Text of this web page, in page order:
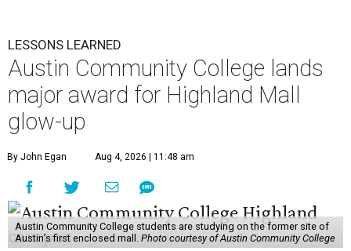
LESSONS LEARNED
Austin Community College lands
major award for Highland Mall
glow-up
By John Egan Aug 4, 2026 | 11:48 am
Austin Community College students are studying on the former site of
Austin’s first enclosed mall. Photo courtesy of Austin Community College